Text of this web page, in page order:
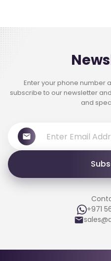
Enter your phone number
subscribe to our newsletter
and
+971